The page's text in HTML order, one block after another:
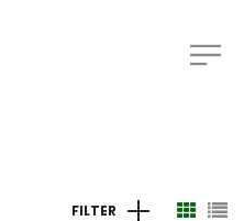
FILTER